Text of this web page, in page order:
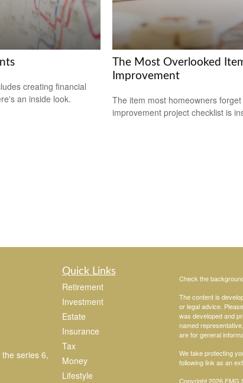
creating financial
an inside look.
The Most Overlooked
Improvement
The item most homeowners
improvement project checklist is
series 6,
Quick Links
Retirement
Investment
Estate
Insurance
Tax
Money
Lifestyle
Check the
The content is
or legal advice.
was developed and
named
are for general
We take protecting
following link as an
Copyright 2026 FMG